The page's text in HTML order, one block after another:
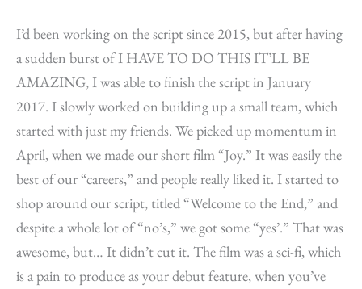
I’d been working on the script since 2015, but after having
a sudden burst of I HAVE TO DO THIS IT’LL BE
AMAZING, I was able to finish the script in January
2017. I slowly worked on building up a small team, which
started with just my friends. We picked up momentum in
April, when we made our short film “Joy.” It was easily the
best of our “careers,” and people really liked it. I started to
shop around our script, titled “Welcome to the End,” and
despite a whole lot of “no’s,” we got some “yes’.” That was
awesome, but… It didn’t cut it. The film was a sci-fi, which
is a pain to produce as your debut feature, when you’ve